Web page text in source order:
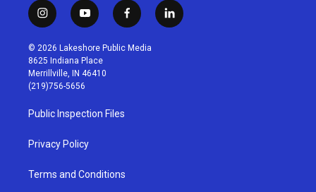
i
n
s
t
a
g
r
a
m
y
o
u
t
u
b
f
a
c
l
i
© 2026 Lakeshore Public Media
8625 Indiana Place
Merrillville, IN 46410
(219)756-5656
Public Inspection Files
Privacy Policy
Terms and Conditions